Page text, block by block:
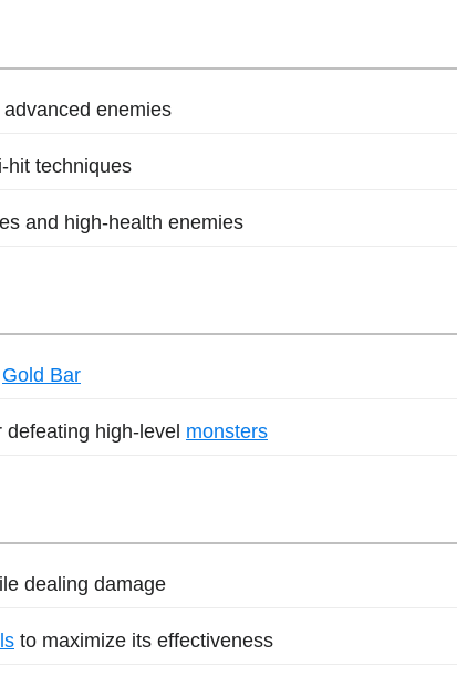
enemies
hit techniques
and high-health enemies
Gold Bar
high-level monsters
dealing damage
to maximize its effectiveness